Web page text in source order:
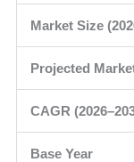
Market Size
Projected
CAGR
Base Year